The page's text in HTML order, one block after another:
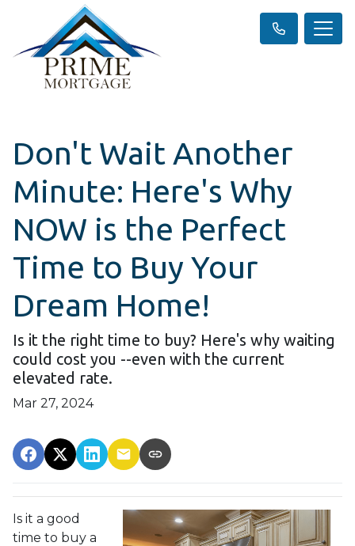
Don't Wait Another
Minute: Here's Why
NOW is the Perfect
Time to Buy Your
Dream Home!
Is it the right time to buy? Here's why waiting
could cost you --even with the current
elevated rate.
Mar 27, 2024
Is it a good
time to buy a